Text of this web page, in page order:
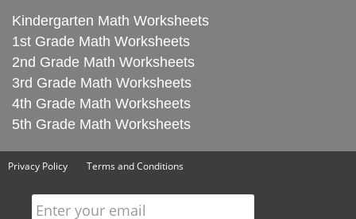
Kindergarten Math Worksheets
1st Grade Math Worksheets
2nd Grade Math Worksheets
3rd Grade Math Worksheets
4th Grade Math Worksheets
5th Grade Math Worksheets
Privacy Policy Terms and Conditions
Enter your email